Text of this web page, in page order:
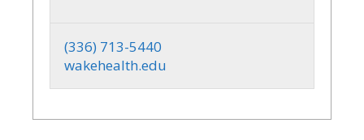
(336) 713-5440
wakehealth.edu